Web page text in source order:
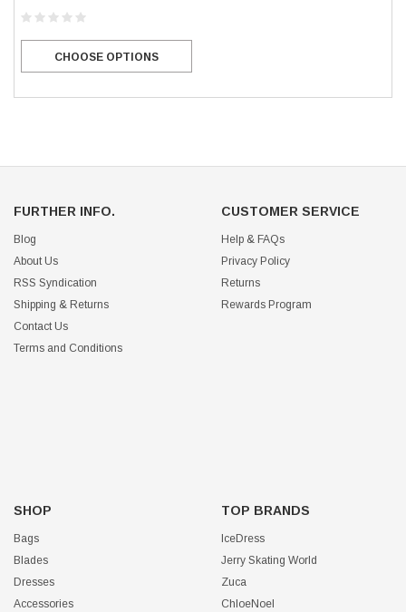
CHOOSE OPTIONS
FURTHER INFO.
Blog
About Us
RSS Syndication
Shipping & Returns
Contact Us
Terms and Conditions
CUSTOMER SERVICE
Help & FAQs
Privacy Policy
Returns
Rewards Program
SHOP
Bags
Blades
Dresses
Accessories
TOP BRANDS
IceDress
Jerry Skating World
Zuca
ChloeNoel